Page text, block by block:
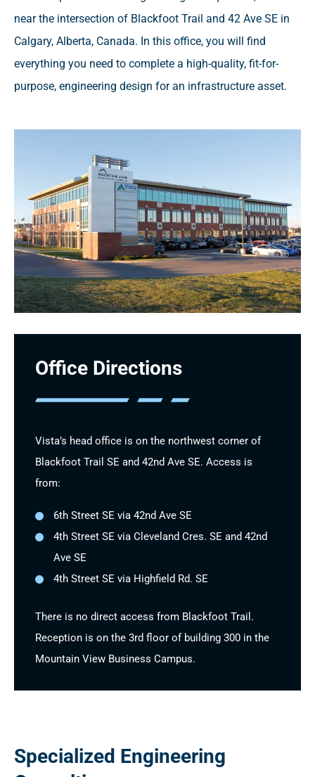
near the intersection of Blackfoot Trail and 42 Ave SE in
Calgary, Alberta, Canada. In this office, you will find
everything you need to complete a high-quality, fit-for-
purpose, engineering design for an infrastructure asset.
Office Directions
Vista’s head office is on the northwest corner of
Blackfoot Trail SE and 42nd Ave SE. Access is
from:
6th Street SE via 42nd Ave SE
4th Street SE via Cleveland Cres. SE and 42nd
Ave SE
4th Street SE via Highfield Rd. SE
There is no direct access from Blackfoot Trail.
Reception is on the 3rd floor of building 300 in the
Mountain View Business Campus.
Specialized Engineering